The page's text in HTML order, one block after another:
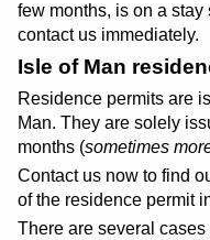
few months, is on a
contact us immediately.
Isle of Man
Residence permits are
Man. They are solely
months (sometimes
Contact us now to find
of the residence permit
There are several